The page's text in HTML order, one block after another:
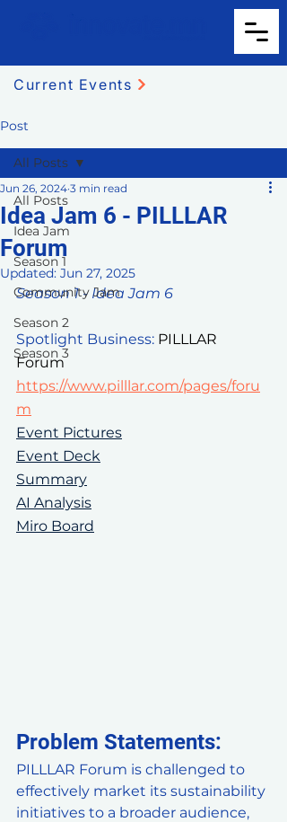
Current Events
Post
All Posts
Idea Jam
Season 1
Community Jam
Season 2
Season 3
All Posts
Idea Jam 6 - PILLLAR
Forum
Jun 26, 2024 3 min read
Updated: Jun 27, 2025
Season 1 - Idea Jam 6
Spotlight Business: PILLLAR
Forum
https://www.pilllar.com/pages/foru
m
Event Pictures
Event Deck
Summary
AI Analysis
Miro Board
Problem Statements:
PILLLAR Forum is challenged to
effectively market its sustainability
initiatives to a broader audience,